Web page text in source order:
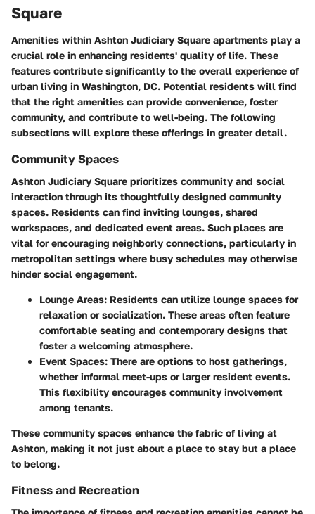
Square
Amenities within Ashton Judiciary Square apartments play a
crucial role in enhancing residents' quality of life. These
features contribute significantly to the overall experience of
urban living in Washington, DC. Potential residents will find
that the right amenities can provide convenience, foster
community, and contribute to well-being. The following
subsections will explore these offerings in greater detail.
Community Spaces
Ashton Judiciary Square prioritizes community and social
interaction through its thoughtfully designed community
spaces. Residents can find inviting lounges, shared
workspaces, and dedicated event areas. Such places are
vital for encouraging neighborly connections, particularly in
metropolitan settings where busy schedules may otherwise
hinder social engagement.
Lounge Areas: Residents can utilize lounge spaces for
relaxation or socialization. These areas often feature
comfortable seating and contemporary designs that
foster a welcoming atmosphere.
Event Spaces: There are options to host gatherings,
whether informal meet-ups or larger resident events.
This flexibility encourages community involvement
among tenants.
These community spaces enhance the fabric of living at
Ashton, making it not just about a place to stay but a place
to belong.
Fitness and Recreation